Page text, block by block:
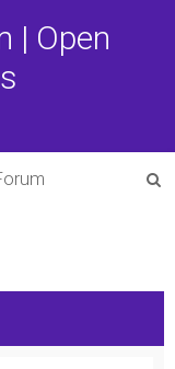
| Open